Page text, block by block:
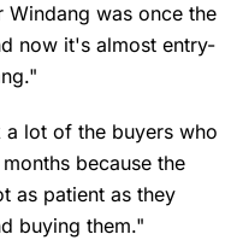
was once the
now it's almost entry-
a lot of the buyers who
because the
as patient as they
buying them."